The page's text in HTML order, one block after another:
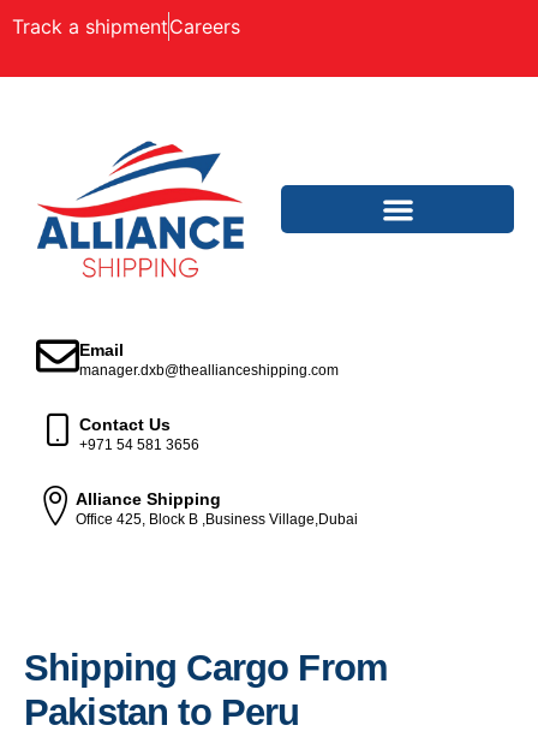
Track a shipmentCareers
Email
manager.dxb@theallianceshipping.com
Contact Us
+971 54 581 3656
Alliance Shipping
Office 425, Block B ,Business Village,Dubai
Shipping Cargo From
Pakistan to Peru